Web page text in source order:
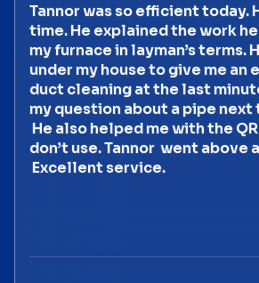
Tannor was so efficient today.
time. He explained the work
my furnace in layman’s terms.
under my house to give me an
duct cleaning at the last
my question about a pipe next
He also helped me with the
don’t use. Tannor went above
Excellent service.